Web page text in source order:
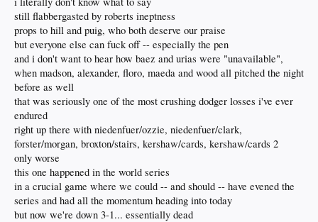
still flabbergasted by roberts ineptness
props to hill and puig, who both deserve our praise
but everyone else can fuck off -- especially the pen
and i don't want to hear how baez and urias were "unavailable",
when madson, alexander, floro, maeda and wood all pitched the night
before as well
that was seriously one of the most crushing dodger losses i've ever
endured
right up there with niedenfuer/ozzie, niedenfuer/clark,
forster/morgan, broxton/stairs, kershaw/cards, kershaw/cards 2
only worse
this one happened in the world series
in a crucial game where we could -- and should -- have evened the
series and had all the momentum heading into today
but now we're down 3-1... essentially dead